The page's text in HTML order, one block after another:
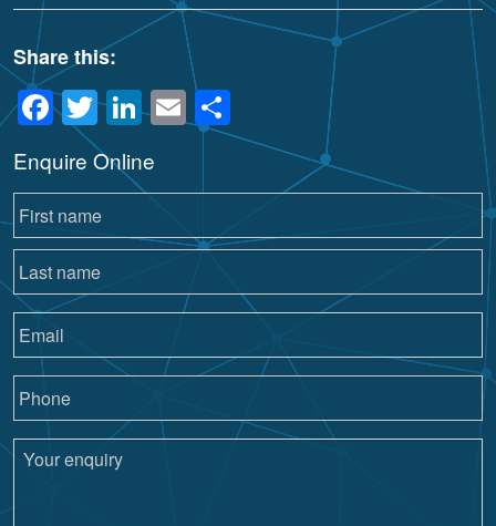
Share this:
Facebook
Twitter
LinkedIn
Email
Enquire Online